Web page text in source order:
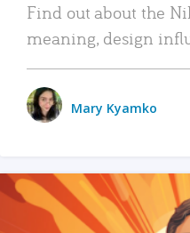
Find out about the
meaning, design
Mary Kyamko